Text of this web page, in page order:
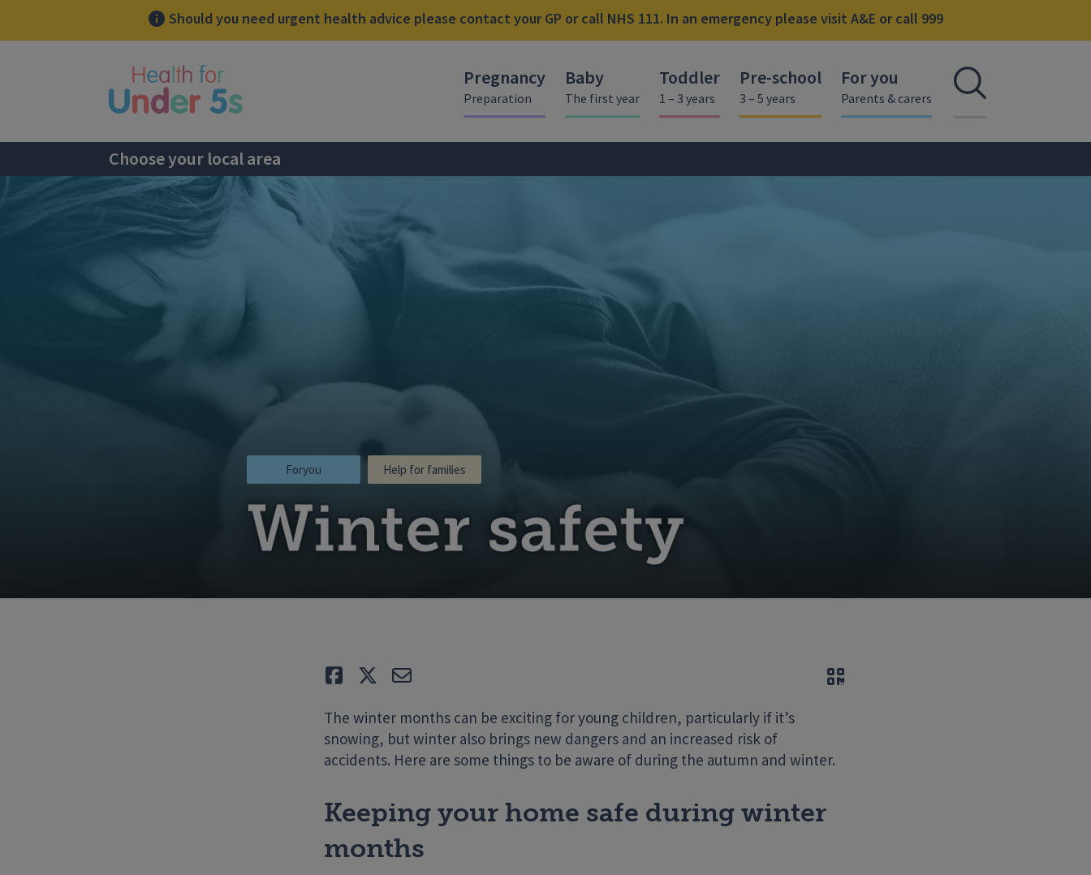
Should you need urgent health advice please contact your GP or call NHS 111. In an emergency please visit A&E or call 999
Pregnancy
Preparation
Baby
The first year
Toddler
1 – 3 years
Pre-school
3 – 5 years
For you
Parents & carers Open
Choose your local area
Winter safety
Foryou Help for families
Like TweetE-mail QR code
The winter months can be exciting for young children, particularly if it’s
snowing, but winter also brings new dangers and an increased risk of
accidents. Here are some things to be aware of during the autumn and winter.
Keeping your home safe during winter
months
sidebar menu